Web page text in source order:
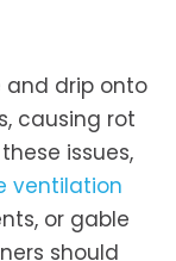
and drip onto
causing rot
issues,
ventilation
or gable
should